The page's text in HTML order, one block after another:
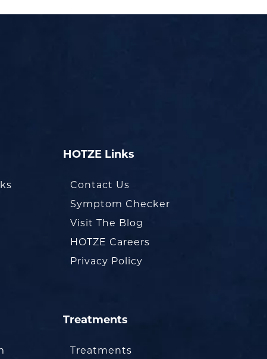
HOTZE Links
Contact Us
Symptom Checker
Visit The Blog
HOTZE Careers
Privacy Policy
Treatments
Treatments